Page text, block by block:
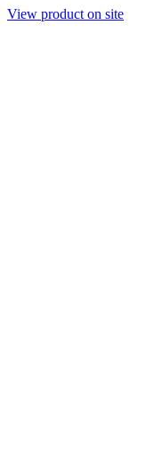
View product on site